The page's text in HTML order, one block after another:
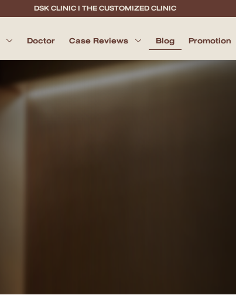
DSK CLINIC I THE CUSTOMIZED CLINIC
Doctor Case Reviews Blog Promotion